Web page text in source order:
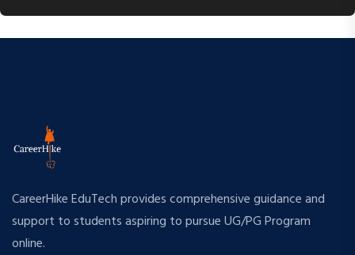
CareerHike EduTech provides comprehensive guidance and
support to students aspiring to pursue UG/PG Program
online.